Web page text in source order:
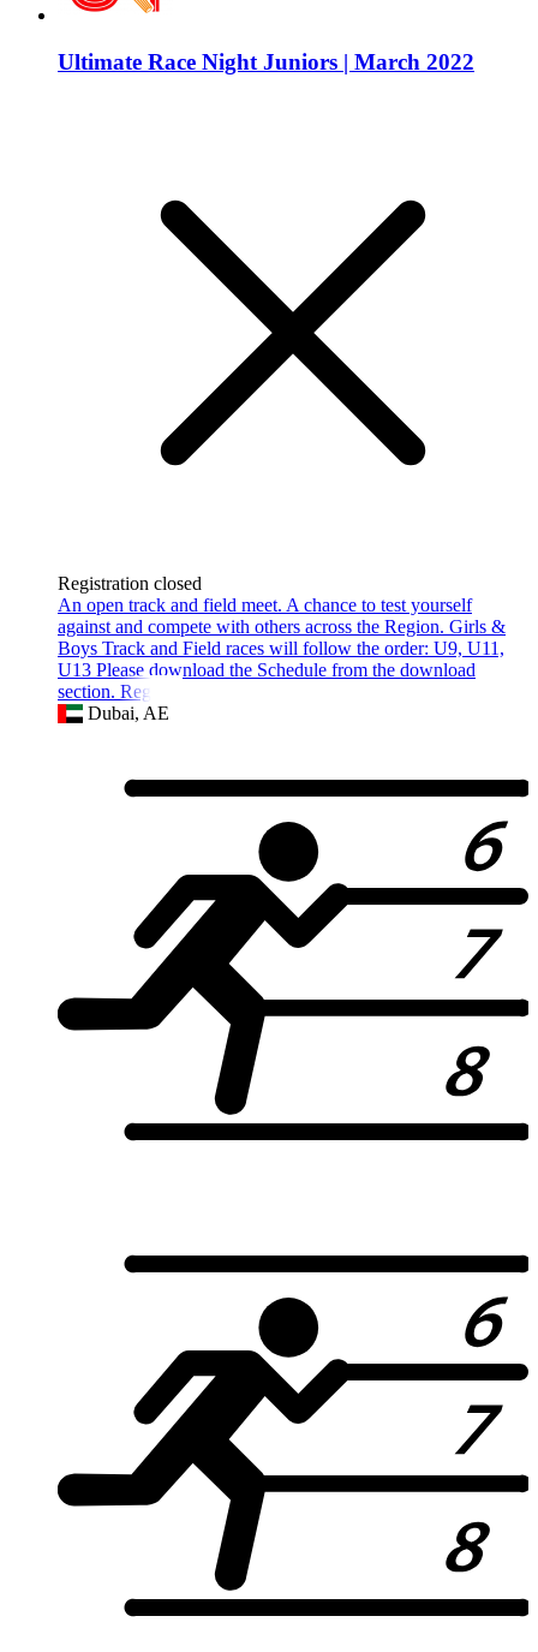
Ultimate Race Night Juniors | March 2022
Registration closed
An open track and field meet. A chance to test yourself
against and compete with others across the Region. Girls &
Boys Track and Field races will follow the order: U9, U11,
U13 Please download the Schedule from the download
section. Registra
Dubai, AE